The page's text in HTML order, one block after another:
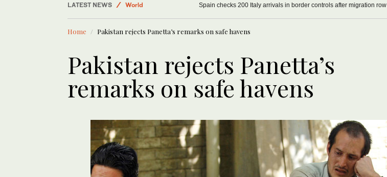
LATEST NEWS
World
Business & Economy
Sport
Spain checks 200 Italy arrivals in border controls after migration row
Home Pakistan rejects Panetta’s remarks on safe havens
Pakistan rejects Panetta’s
remarks on safe havens